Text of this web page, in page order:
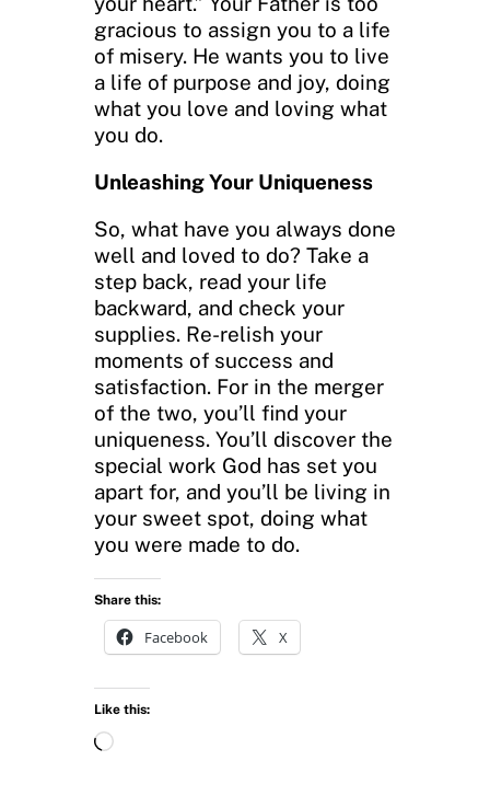
gracious to assign you to a life
of misery. He wants you to live
a life of purpose and joy, doing
what you love and loving what
you do.
Unleashing Your Uniqueness
So, what have you always done
well and loved to do? Take a
step back, read your life
backward, and check your
supplies. Re-relish your
moments of success and
satisfaction. For in the merger
of the two, you’ll find your
uniqueness. You’ll discover the
special work God has set you
apart for, and you’ll be living in
your sweet spot, doing what
you were made to do.
Share this:
Facebook X
Like this:
L